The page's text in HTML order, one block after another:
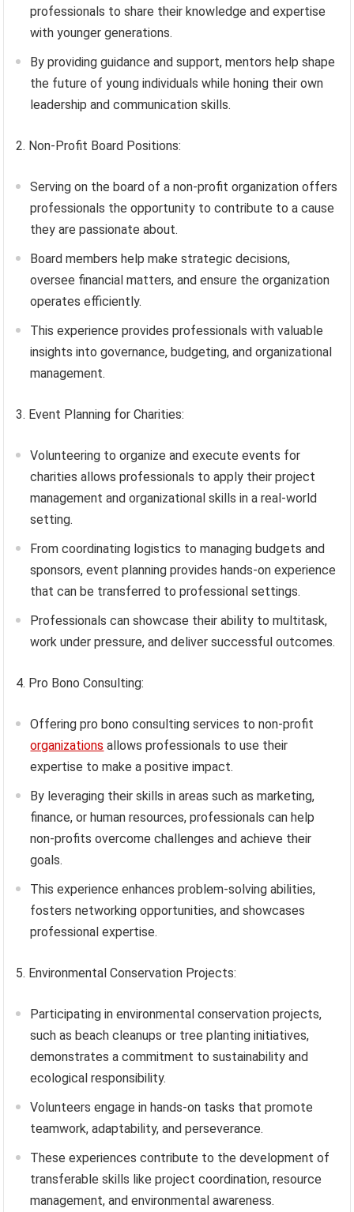
professionals to share their knowledge and expertise
with younger generations.
By providing guidance and support, mentors help shape
the future of young individuals while honing their own
leadership and communication skills.
2. Non-Profit Board Positions:
Serving on the board of a non-profit organization offers
professionals the opportunity to contribute to a cause
they are passionate about.
Board members help make strategic decisions,
oversee financial matters, and ensure the organization
operates efficiently.
This experience provides professionals with valuable
insights into governance, budgeting, and organizational
management.
3. Event Planning for Charities:
Volunteering to organize and execute events for
charities allows professionals to apply their project
management and organizational skills in a real-world
setting.
From coordinating logistics to managing budgets and
sponsors, event planning provides hands-on experience
that can be transferred to professional settings.
Professionals can showcase their ability to multitask,
work under pressure, and deliver successful outcomes.
4. Pro Bono Consulting:
Offering pro bono consulting services to non-profit
organizations allows professionals to use their
expertise to make a positive impact.
By leveraging their skills in areas such as marketing,
finance, or human resources, professionals can help
non-profits overcome challenges and achieve their
goals.
This experience enhances problem-solving abilities,
fosters networking opportunities, and showcases
professional expertise.
5. Environmental Conservation Projects:
Participating in environmental conservation projects,
such as beach cleanups or tree planting initiatives,
demonstrates a commitment to sustainability and
ecological responsibility.
Volunteers engage in hands-on tasks that promote
teamwork, adaptability, and perseverance.
These experiences contribute to the development of
transferable skills like project coordination, resource
management, and environmental awareness.